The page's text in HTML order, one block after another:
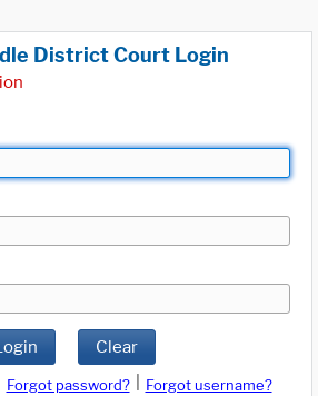
District Court Login
Clear
Forgot password?
Forgot username?